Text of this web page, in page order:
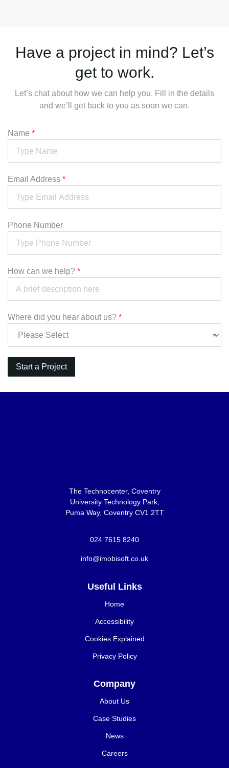
Have a project in mind? Let’s
get to work.
Let’s chat about how we can help you. Fill in the details
and we’ll get back to you as soon we can.
Name *
Email Address *
Phone Number
How can we help? *
Where did you hear about us? *
The Technocenter, Coventry
University Technology Park,
Puma Way, Coventry CV1 2TT
024 7615 8240
info@imobisoft.co.uk
Useful Links
Home
Accessibility
Cookies Explained
Privacy Policy
Company
About Us
Case Studies
News
Careers